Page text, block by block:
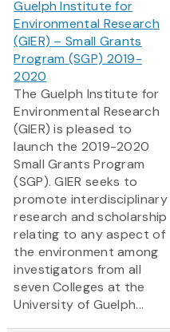
Guelph Institute for
Environmental Research
(GIER) – Small Grants
Program (SGP) 2019-
2020
The Guelph Institute for
Environmental Research
(GIER) is pleased to
launch the 2019-2020
Small Grants Program
(SGP). GIER seeks to
promote interdisciplinary
research and scholarship
relating to any aspect of
the environment among
investigators from all
seven Colleges at the
University of Guelph...